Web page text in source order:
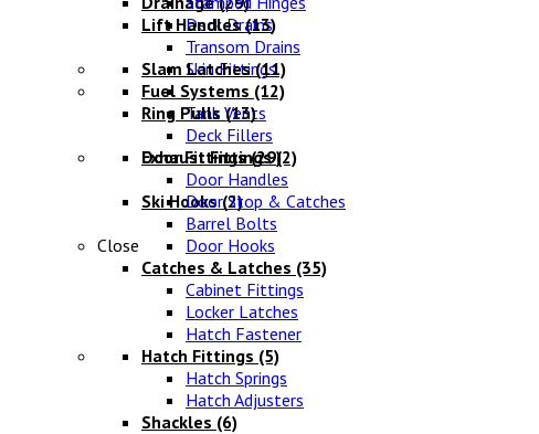
Deck Drains
Transom Drains
Skin Fittings
Fuel Systems (12)
Tank Vents
Deck Fillers
Exhaust Fittings(2)
Ski Hooks(2)
Close
Lift Handles(13)
Slam Latches(11)
Ring Pulls(13)
Door Fittings(29)
Door Handles
Door Stop & Catches
Barrel Bolts
Door Hooks
Catches & Latches (35)
Cabinet Fittings
Locker Latches
Hatch Fastener
Hatch Fittings (5)
Hatch Springs
Hatch Adjusters
Shackles (6)